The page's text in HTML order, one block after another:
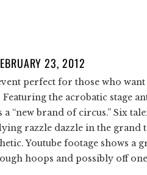
23, 2012
perfect for those who
the acrobatic stage
a “new brand of circus.” Six
razzle dazzle in the
Youtube footage shows
hoops and possibly off